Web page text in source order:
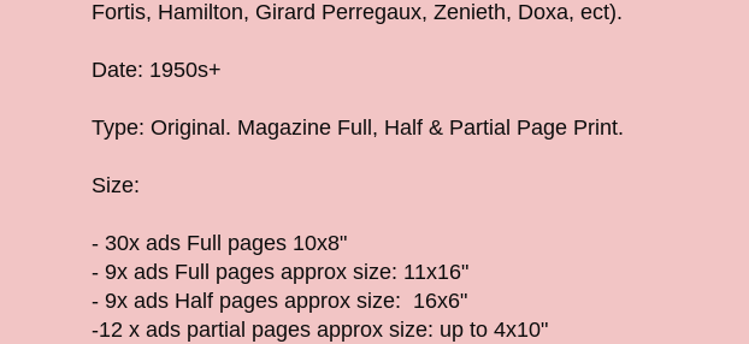
Fortis, Hamilton, Girard Perregaux, Zenieth, Doxa, ect).
Date: 1950s+
Type: Original. Magazine Full, Half & Partial Page Print.
Size:
- 30x ads Full pages 10x8"
- 9x ads Full pages approx size: 11x16"
- 9x ads Half pages approx size: 16x6"
-12 x ads partial pages approx size: up to 4x10"